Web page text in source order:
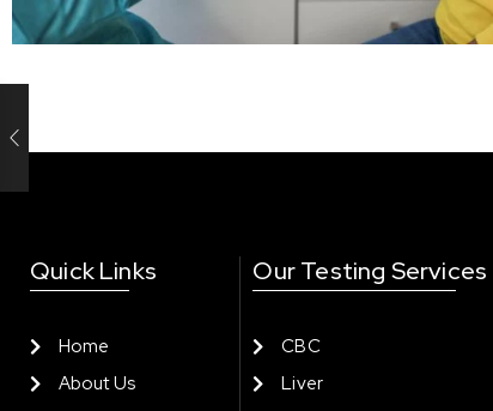
Quick Links
Home
About Us
Our Testing Services
CBC
Liver